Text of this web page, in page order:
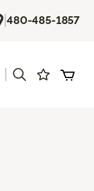
|480-485-1857